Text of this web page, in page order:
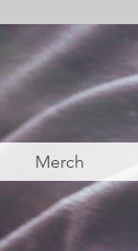
Merch